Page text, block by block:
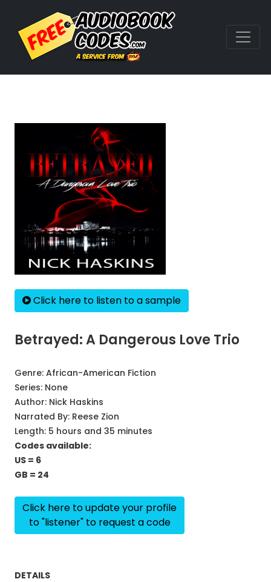
Click here to listen to a sample
Betrayed: A Dangerous Love Trio
Genre: African-American Fiction
Series: None
Author: Nick Haskins
Narrated By: Reese Zion
Length: 5 hours and 35 minutes
Codes available:
US = 6
GB = 24
Click here to update your profile
to "listener" to request a code
DETAILS